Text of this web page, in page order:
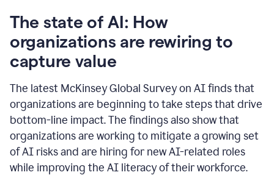
The state of AI: How
organizations are rewiring to
capture value
The latest McKinsey Global Survey on AI finds that
organizations are beginning to take steps that drive
bottom-line impact. The findings also show that
organizations are working to mitigate a growing set
of AI risks and are hiring for new AI-related roles
while improving the AI literacy of their workforce.